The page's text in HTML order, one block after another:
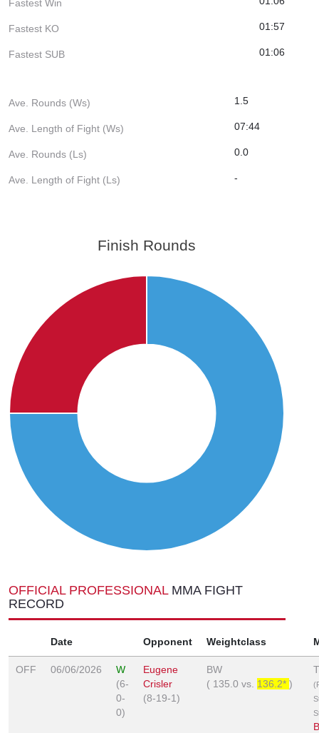
Fastest Win
Fastest KO 01:57
Fastest SUB 01:06
Ave. Rounds (Ws) 1.5
Ave. Length of Fight (Ws) 07:44
Ave. Rounds (Ls) 0.0
Ave. Length of Fight (Ls) -
Finish Rounds
OFFICIAL PROFESSIONAL MMA FIGHT
RECORD
Date Opponent Weightclass
OFF 06/06/2026
W
(6-
0-
0)
Eugene
Crisler
(8-19-1)
BW
( 135.0 vs. 136.2* )